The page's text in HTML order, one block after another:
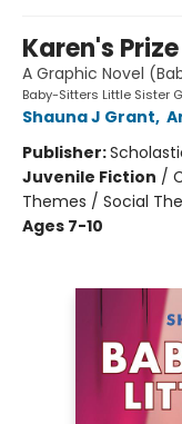
Karen's Prize
A Graphic Novel
Baby-Sitters Little Sister
Shauna J Grant,
Publisher:
Juvenile Fiction /
Themes / Social
Ages 7-10